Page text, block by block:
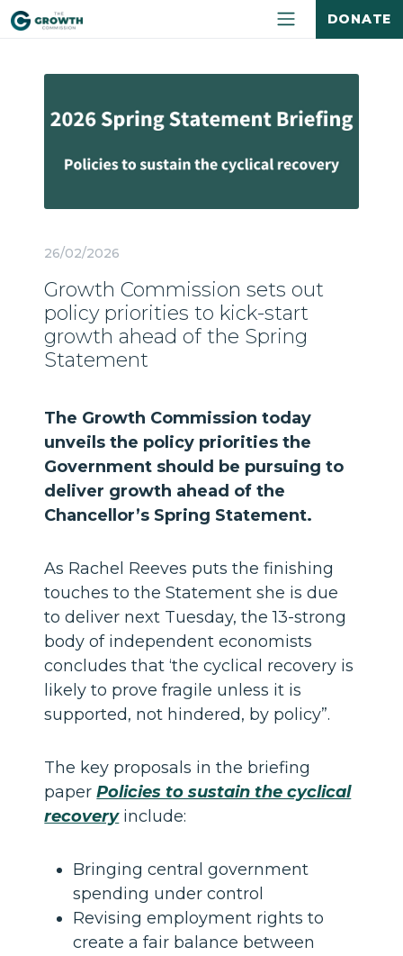
DONATE
26/02/2026
Growth Commission sets out
policy priorities to kick-start
growth ahead of the Spring
Statement
The Growth Commission today
unveils the policy priorities the
Government should be pursuing to
deliver growth ahead of the
Chancellor’s Spring Statement.
As Rachel Reeves puts the finishing
touches to the Statement she is due
to deliver next Tuesday, the 13-strong
body of independent economists
concludes that ‘the cyclical recovery is
likely to prove fragile unless it is
supported, not hindered, by policy”.
The key proposals in the briefing
paperPolicies to sustain the cyclical
recoveryinclude:
Bringing central government
spending under control
Revising employment rights to
create a fair balance between